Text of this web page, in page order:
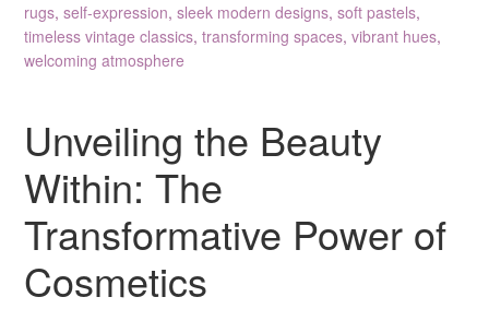
rugs,self-expression,sleek modern designs,soft pastels,
timeless vintage classics,transforming spaces,vibrant hues,
welcoming atmosphere
Unveiling the Beauty
Within: The
Transformative Power of
Cosmetics